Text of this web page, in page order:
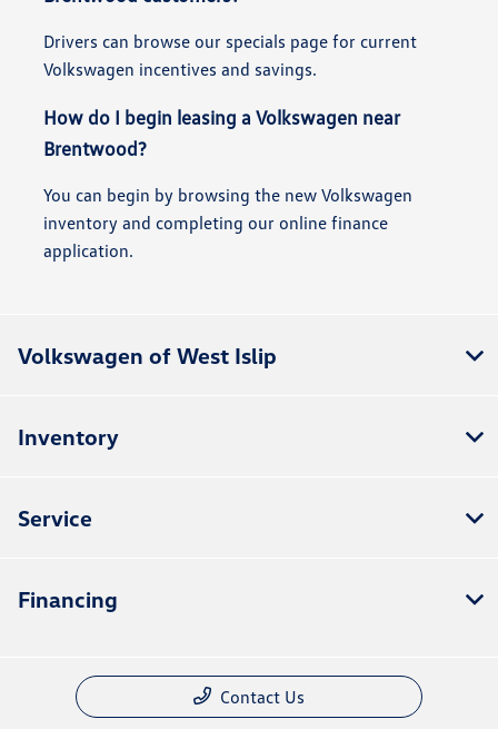
Drivers can browse our specials page for current
Volkswagen incentives and savings.
How do I begin leasing a Volkswagen near
Brentwood?
You can begin by browsing the new Volkswagen
inventory and completing our online finance
application.
Volkswagen of West Islip
Inventory
Service
Financing
Contact Us